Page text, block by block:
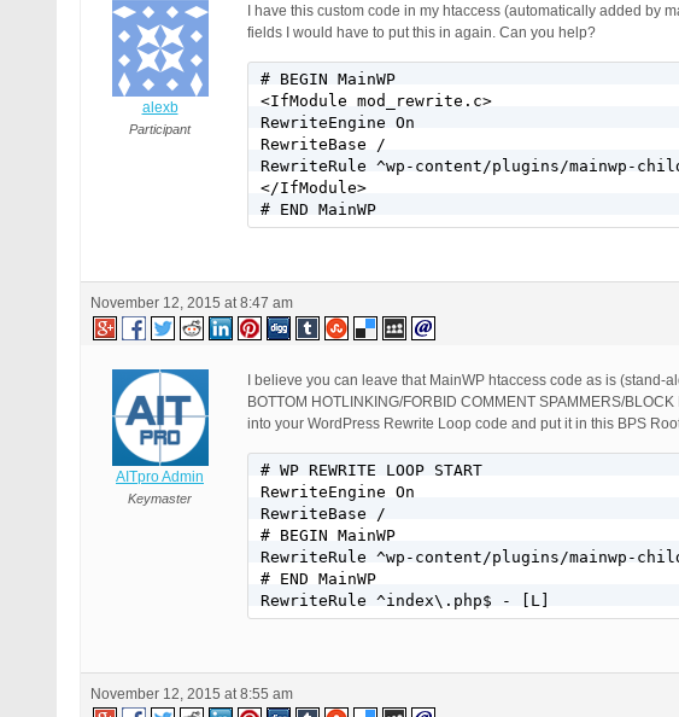
alexb
Participant
I have this custom code in my htaccess (automatically added by
fields I would have to put this in again. Can you help?
# BEGIN MainWP
<IfModule mod_rewrite.c>
RewriteEngine On
RewriteBase /
RewriteRule ^wp-content/plugins/mainwp-child/
</IfModule>
# END MainWP
November 12, 2015 at 8:47 am
AITpro Admin
Keymaster
I believe you can leave that MainWP htaccess code as is
BOTTOM HOTLINKING/FORBID COMMENT SPAMMERS/
into your WordPress Rewrite Loop code and put it in this BPS
# WP REWRITE LOOP START
RewriteEngine On
RewriteBase /
# BEGIN MainWP
RewriteRule ^wp-content/plugins/mainwp-child/
# END MainWP
RewriteRule ^index\.php$ - [L]
November 12, 2015 at 8:55 am